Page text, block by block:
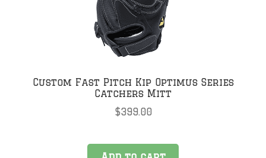
Custom Fast Pitch Kip Optimus Series
Catchers Mitt
$399.00